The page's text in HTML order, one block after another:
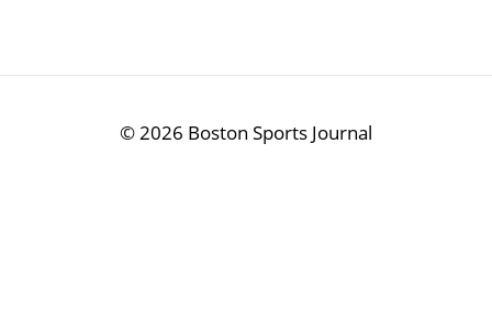
©2026 Boston Sports Journal